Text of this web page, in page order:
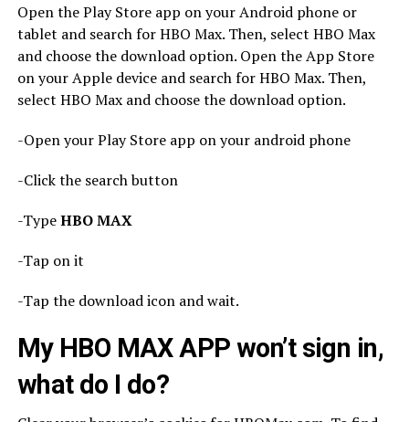
Open the Play Store app on your Android phone or
tablet and search for HBO Max. Then, select HBO Max
and choose the download option. Open the App Store
on your Apple device and search for HBO Max. Then,
select HBO Max and choose the download option.
-Open your Play Store app on your android phone
-Click the search button
-TypeHBO MAX
-Tap on it
-Tap the download icon and wait.
My HBO MAX APP won’t sign in,
what do I do?